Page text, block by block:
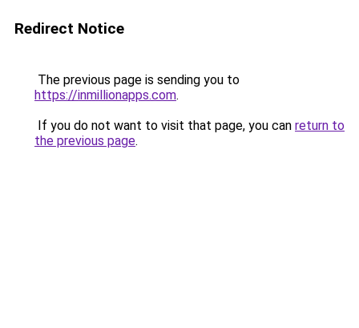
Redirect Notice
The previous page is sending you to
https://inmillionapps.com.
If you do not want to visit that page, you can return to
the previous page.